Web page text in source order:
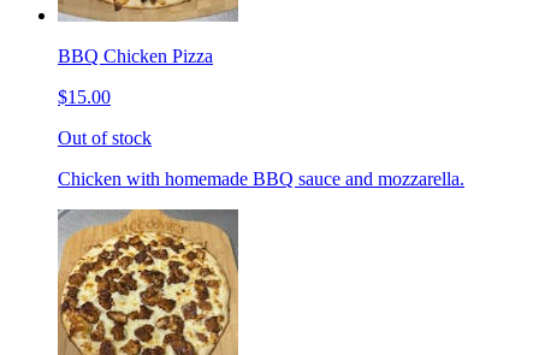
BBQ Chicken Pizza
$15.00
Out of stock
Chicken with homemade BBQ sauce and mozzarella.